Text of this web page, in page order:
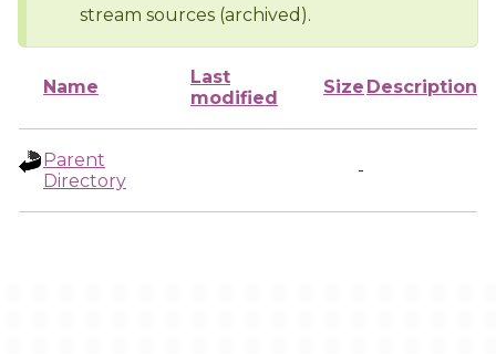
stream sources (archived).
Name
Last
modified
Size Description
Parent
Directory
-